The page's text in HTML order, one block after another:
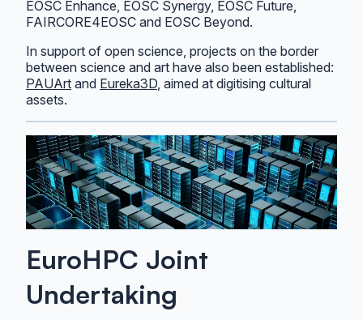
EOSC Enhance, EOSC Synergy, EOSC Future,
FAIRCORE4EOSC and EOSC Beyond.
In support of open science, projects on the border
between science and art have also been established:
PAUArt and Eureka3D , aimed at digitising cultural
assets.
EuroHPC Joint
Undertaking